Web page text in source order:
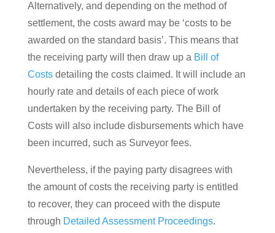
Alternatively, and depending on the method of
settlement, the costs award may be ‘costs to be
awarded on the standard basis’. This means that
the receiving party will then draw up a Bill of
Costsdetailing the costs claimed. It will include an
hourly rate and details of each piece of work
undertaken by the receiving party. The Bill of
Costs will also include disbursements which have
been incurred, such as Surveyor fees.
Nevertheless, if the paying party disagrees with
the amount of costs the receiving party is entitled
to recover, they can proceed with the dispute
through Detailed Assessment Proceedings.